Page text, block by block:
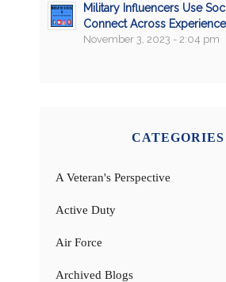
Military Influencers Use
Connect Across
November 3, 2023 - 2:04 pm
CATEGORIES
A Veteran's Perspective
Active Duty
Air Force
Archived Blogs